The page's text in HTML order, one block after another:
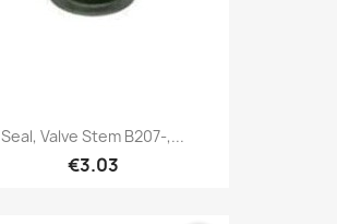
Seal, Valve Stem B207-,...
€3.03